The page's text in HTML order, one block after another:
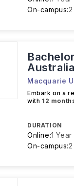
On-campus:
Australia
Macquarie
Embark on a
with 12
DURATION
Online:1 Year
On-campus: